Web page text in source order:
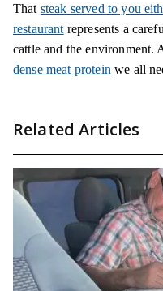
That steak served to you
restaurant represents a
cattle and the environment.
dense meat protein we all
Related Articles